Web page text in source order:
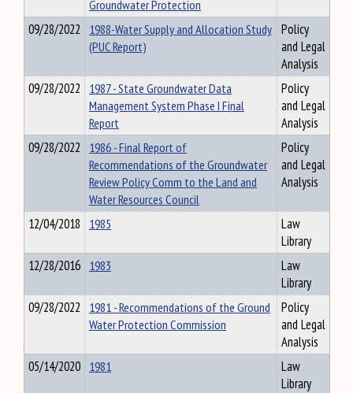
Groundwater Protection
09/28/2022 1988-Water Supply and Allocation Study
(PUC Report)
Policy
and Legal
Analysis
09/28/2022 1987 - State Groundwater Data
Management System Phase I Final
Report
Policy
and Legal
Analysis
09/28/2022 1986 - Final Report of
Recommendations of the Groundwater
Review Policy Comm to the Land and
Water Resources Council
Policy
and Legal
Analysis
12/04/2018 1985
Law
Library
12/28/2016 1983
Law
Library
09/28/2022 1981 - Recommendations of the Ground
Water Protection Commission
Policy
and Legal
Analysis
05/14/2020 1981
Law
Library